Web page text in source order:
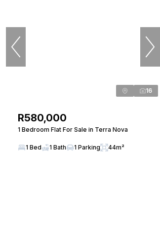
16
R580,000
1 Bedroom Flat For Sale in Terra Nova
1 Bed 1 Bath 1 Parking 44m²